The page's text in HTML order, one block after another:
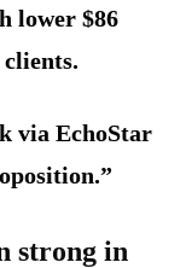
lower $86
via EchoStar
strong in